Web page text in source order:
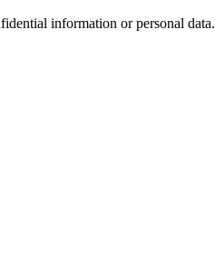
information or personal data.